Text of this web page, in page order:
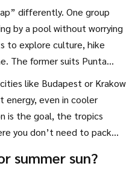
differently. One group
by a pool without worrying
to explore culture, hike
The former suits Punta
or Portugal.
like Budapest or Krakow
energy, even in cooler
is the goal, the tropics
you don’t need to pack
summer sun?